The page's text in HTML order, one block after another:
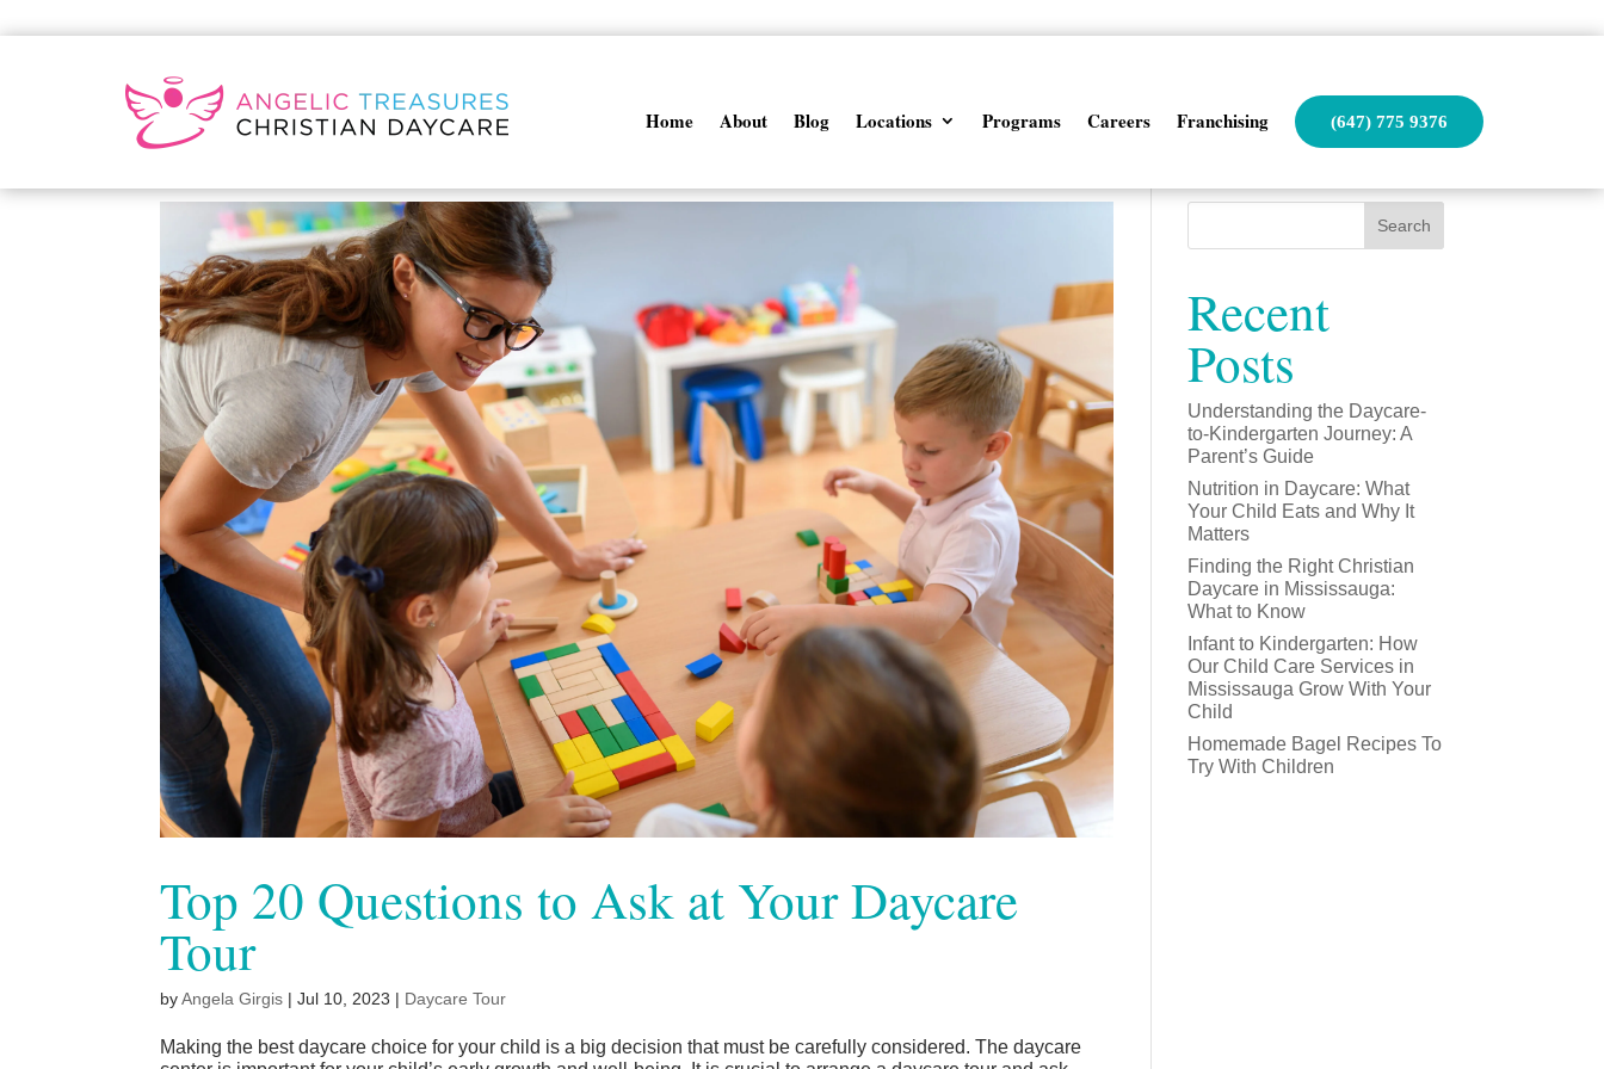
Home About Blog Locations Programs Careers Franchising (647) 775 9376
Top 20 Questions to Ask at Your Daycare
Tour
byAngela Girgis |Jul 10, 2023 | Daycare Tour
Making the best daycare choice for your child is a big decision that must be carefully considered. The daycare
Search
Recent
Posts
Understanding the Daycare-
to-Kindergarten Journey: A
Parent’s Guide
Nutrition in Daycare: What
Your Child Eats and Why It
Matters
Finding the Right Christian
Daycare in Mississauga:
What to Know
Infant to Kindergarten: How
Our Child Care Services in
Mississauga Grow With Your
Child
Homemade Bagel Recipes To
Try With Children